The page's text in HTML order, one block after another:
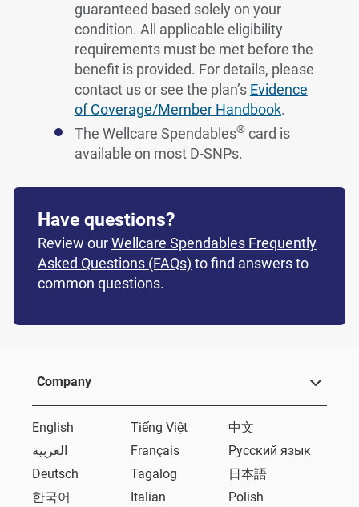
guaranteed based solely on your
condition. All applicable eligibility
requirements must be met before the
benefit is provided. For details, please
contact us or see the plan’s Evidence
of Coverage/Member Handbook.
The Wellcare Spendables®card is
available on most D-SNPs.
Have questions?
Review ourWellcare Spendables Frequently
Asked Questions (FAQs) to find answers to
common questions.
Company
English Tiếng Việt
中文
العربية
Français
Русский язык
Deutsch
Tagalog
日本語
한국어
Italian
Polish